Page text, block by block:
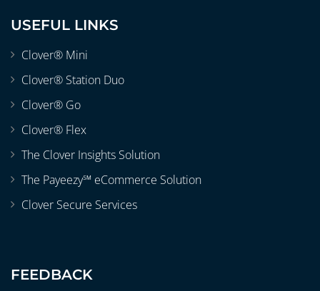
USEFUL LINKS
Clover® Mini
Clover® Station Duo
Clover® Go
Clover® Flex
The Clover Insights Solution
The Payeezy℠ eCommerce Solution
Clover Secure Services
FEEDBACK